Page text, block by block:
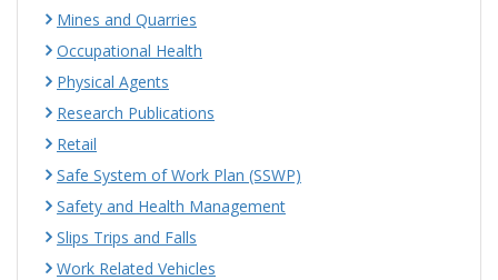
Mines and Quarries
Occupational Health
Physical Agents
Research Publications
Retail
Safe System of Work Plan (SSWP)
Safety and Health Management
Slips Trips and Falls
Work Related Vehicles